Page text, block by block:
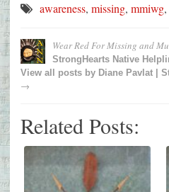
awareness, missing, mmiwg,
Wear Red For Missing and
StrongHearts Native
View all posts by Diane Pavlat |
→
Related Posts: